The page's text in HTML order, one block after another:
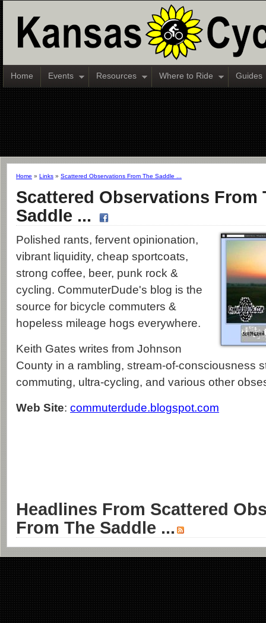
Home Events Resources Where to Ride Guides
Home » Links » Scattered Observations From The Saddle ...
Scattered Observations From
Saddle ...
Polished rants, fervent opinionation,
vibrant liquidity, cheap sportcoats,
strong coffee, beer, punk rock &
cycling. CommuterDude's blog is the
source for bicycle commuters &
hopeless mileage hogs everywhere.
Keith Gates writes from Johnson
County in a rambling, stream-of-consciousness
commuting, ultra-cycling, and various other
Web Site: commuterdude.blogspot.com
Headlines From Scattered
From The Saddle ...